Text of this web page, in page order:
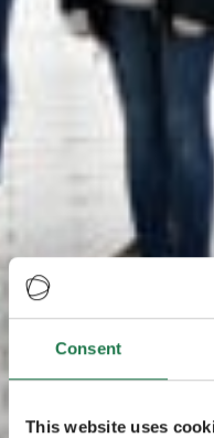
Consent
This website uses